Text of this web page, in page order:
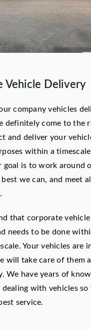
Vehicle Delivery
company vehicles
definitely come to the
and deliver your
within a
goal is to work around
best we can, and meet
that corporate
needs to be done
Your vehicles are
will take care of them
We have years of
dealing with vehicles so
service.